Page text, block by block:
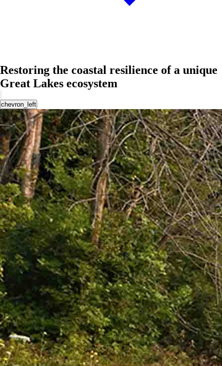
Restoring the coastal resilience of a unique
Great Lakes ecosystem
chevron_left